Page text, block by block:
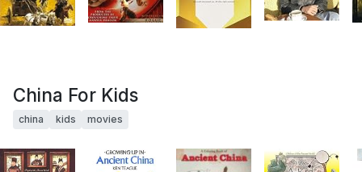
China For Kids
china kids movies